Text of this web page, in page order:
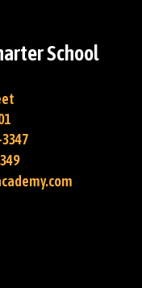
School